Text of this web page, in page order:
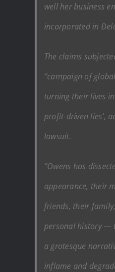
well her business
incorporated in
The claims
“campaign of
turning their lives
profit-driven lies’,
lawsuit.
“Owens has
appearance, their
friends, their
personal history —
a grotesque
inflame and